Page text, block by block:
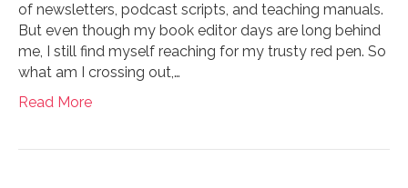
of newsletters, podcast scripts, and teaching manuals.
But even though my book editor days are long behind
me, I still find myself reaching for my trusty red pen. So
what am I crossing out,…
Read More